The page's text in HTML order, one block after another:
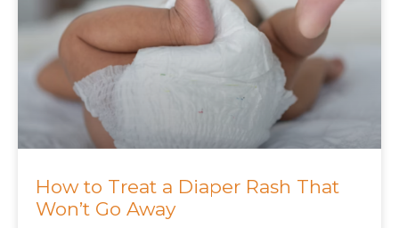
How to Treat a Diaper Rash That
Won’t Go Away